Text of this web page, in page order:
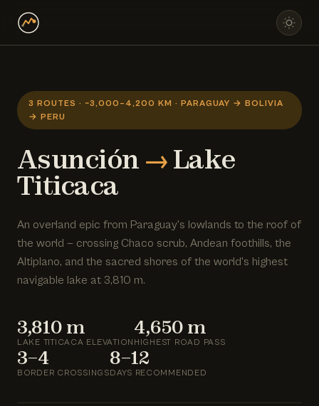
3 ROUTES · ~3,000–4,200 KM · PARAGUAY → BOLIVIA
→ PERU
Asunción → Lake
Titicaca
An overland epic from Paraguay's lowlands to the roof of
the world — crossing Chaco scrub, Andean foothills, the
Altiplano, and the sacred shores of the world's highest
navigable lake at 3,810 m.
3,810 m
LAKE TITICACA ELEVATION
4,650 m
HIGHEST ROAD PASS
3–4
BORDER CROSSINGS
8–12
DAYS RECOMMENDED